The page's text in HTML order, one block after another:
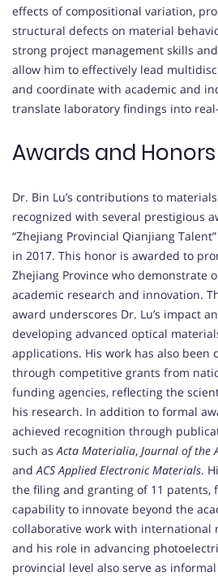
effects of compositional variation,
structural defects on material
strong project management skills
allow him to effectively lead
and coordinate with academic and
translate laboratory findings into
Awards and Honors
Dr. Bin Lu’s contributions to
recognized with several prestigious
“Zhejiang Provincial Qianjiang
in 2017. This honor is awarded to
Zhejiang Province who demonstrate
academic research and innovation.
award underscores Dr. Lu’s impact
developing advanced optical
applications. His work has also been
through competitive grants from
funding agencies, reflecting the
his research. In addition to formal
achieved recognition through
such as Acta Materialia, Journal of the
and ACS Applied Electronic Materials.
the filing and granting of 11 patents,
capability to innovate beyond the
collaborative work with international
and his role in advancing
provincial level also serve as